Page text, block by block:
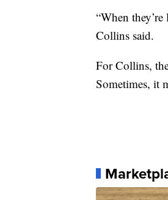
“When
Collins said.
For Collins,
Sometimes, it